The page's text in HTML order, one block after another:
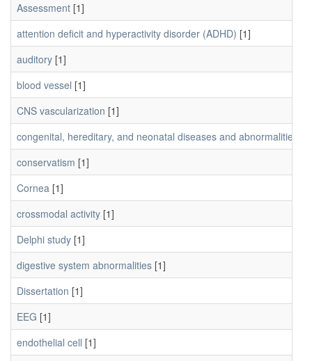
Assessment [1]
attention deficit and hyperactivity disorder (ADHD) [1]
auditory [1]
blood vessel [1]
CNS vascularization [1]
congenital, hereditary, and neonatal diseases and abnormalities
conservatism [1]
Cornea [1]
crossmodal activity [1]
Delphi study [1]
digestive system abnormalities [1]
Dissertation [1]
EEG [1]
endothelial cell [1]